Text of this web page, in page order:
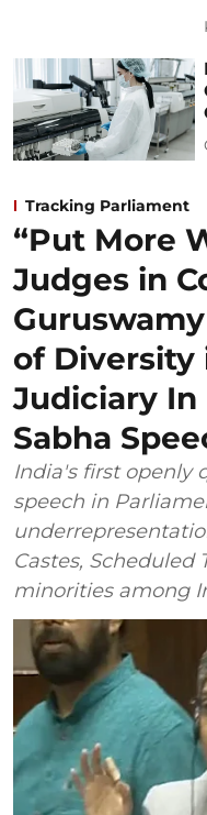
Tracking Parliament
“Put More
Judges in
of Diversity
Judiciary In
Sabha
India's first openly
speech in
Castes, Scheduled
minorities among